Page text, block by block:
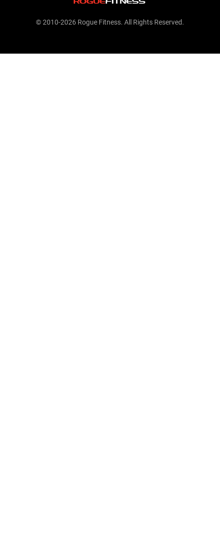
© 2010-2026 Rogue Fitness. All Rights Reserved.